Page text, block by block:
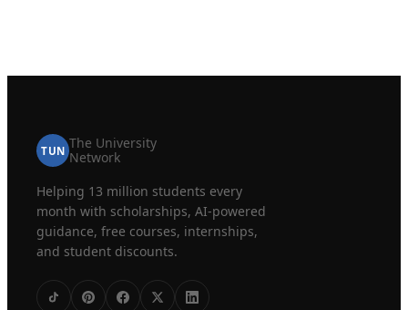
TUN The University
Network
Helping 13 million students every
month with scholarships, AI-powered
guidance, free courses, internships,
and student discounts.